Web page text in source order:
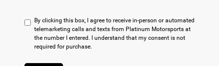
By clicking this box, I agree to receive in-person or automated
telemarketing calls and texts from Platinum Motorsports at
the number I entered. I understand that my consent is not
required for purchase.